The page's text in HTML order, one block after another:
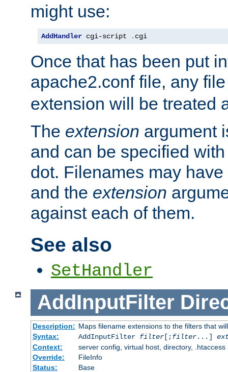
might use:
AddHandler cgi-script . cgi
Once that has been put
apache2.conf file, any
extension will be treated
The extension argument
and can be specified
dot. Filenames may have
and the extension
against each of them.
See also
SetHandler
AddInputFilter
Description: Maps filename extensions to the filters that
Syntax:
AddInputFilter filter[;filter...]
Context:
server config, virtual host, directory, .htaccess
Override:
FileInfo
Status:
Base